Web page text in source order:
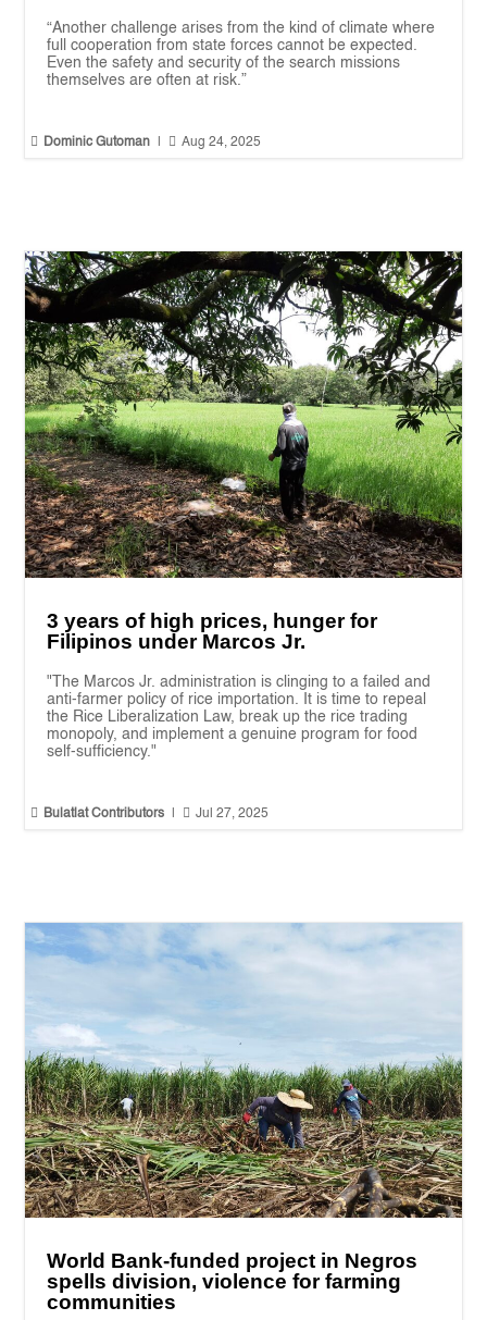
“Another challenge arises from the kind of climate where
full cooperation from state forces cannot be expected.
Even the safety and security of the search missions
themselves are often at risk.”
 Dominic Gutoman  Aug 24, 2025
3 years of high prices, hunger for
Filipinos under Marcos Jr.
"The Marcos Jr. administration is clinging to a failed and
anti-farmer policy of rice importation. It is time to repeal
the Rice Liberalization Law, break up the rice trading
monopoly, and implement a genuine program for food
self-sufficiency."
 Bulatlat Contributors  Jul 27, 2025
World Bank-funded project in Negros
spells division, violence for farming
communities